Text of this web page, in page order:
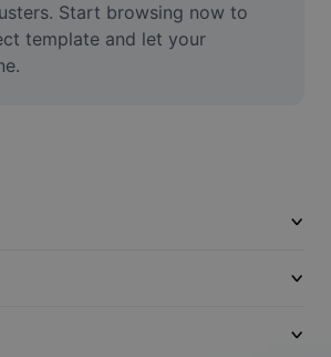
Start browsing now to
template and let your